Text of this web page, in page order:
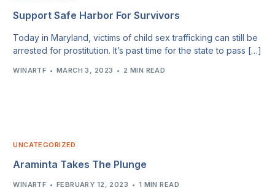
Support Safe Harbor For Survivors
Today in Maryland, victims of child sex trafficking can still be
arrested for prostitution. It’s past time for the state to pass […]
WINARTF MARCH 3, 2023 2 MIN READ
UNCATEGORIZED
Araminta Takes The Plunge
WINARTF FEBRUARY 12, 2023 1 MIN READ